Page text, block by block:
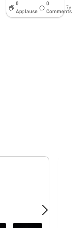
0
Applause
0
Comments
7y